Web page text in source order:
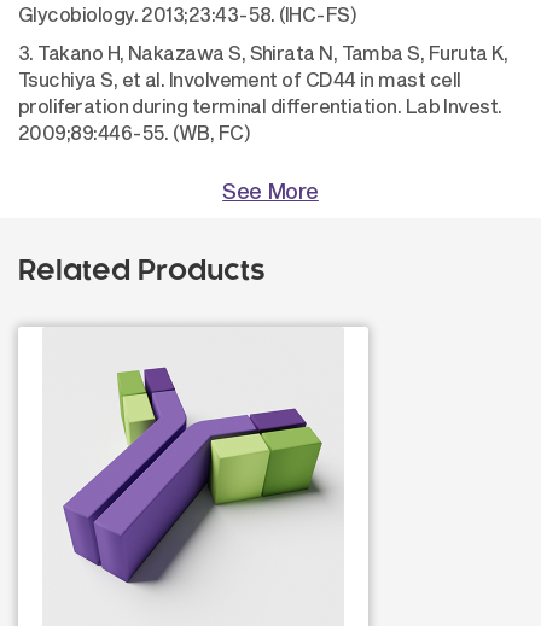
Glycobiology. 2013;23:43-58. (IHC-FS)
3. Takano H, Nakazawa S, Shirata N, Tamba S, Furuta K,
Tsuchiya S, et al. Involvement of CD44 in mast cell
proliferation during terminal differentiation. Lab Invest.
2009;89:446-55. (WB, FC)
See More
Related Products